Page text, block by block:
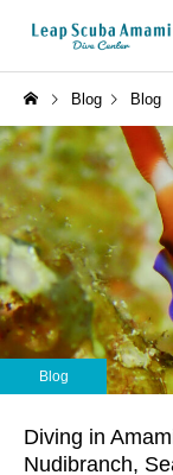
Blog Blog
Blog
Diving in
Nudibranch,